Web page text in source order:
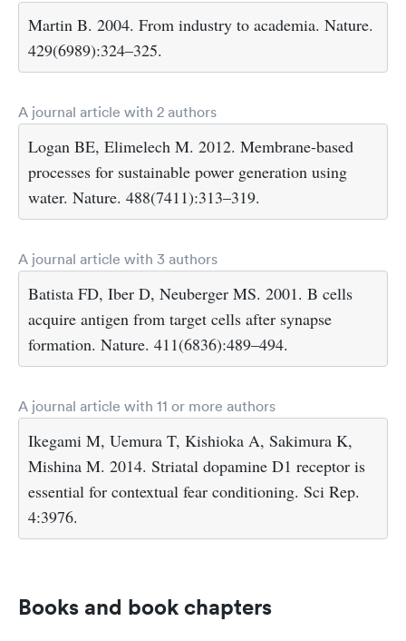
Martin B. 2004. From industry to academia. Nature.
429(6989):324–325.
A journal article with 2 authors
Logan BE, Elimelech M. 2012. Membrane-based
processes for sustainable power generation using
water. Nature. 488(7411):313–319.
A journal article with 3 authors
Batista FD, Iber D, Neuberger MS. 2001. B cells
acquire antigen from target cells after synapse
formation. Nature. 411(6836):489–494.
A journal article with 11 or more authors
Ikegami M, Uemura T, Kishioka A, Sakimura K,
Mishina M. 2014. Striatal dopamine D1 receptor is
essential for contextual fear conditioning. Sci Rep.
4:3976.
Books and book chapters